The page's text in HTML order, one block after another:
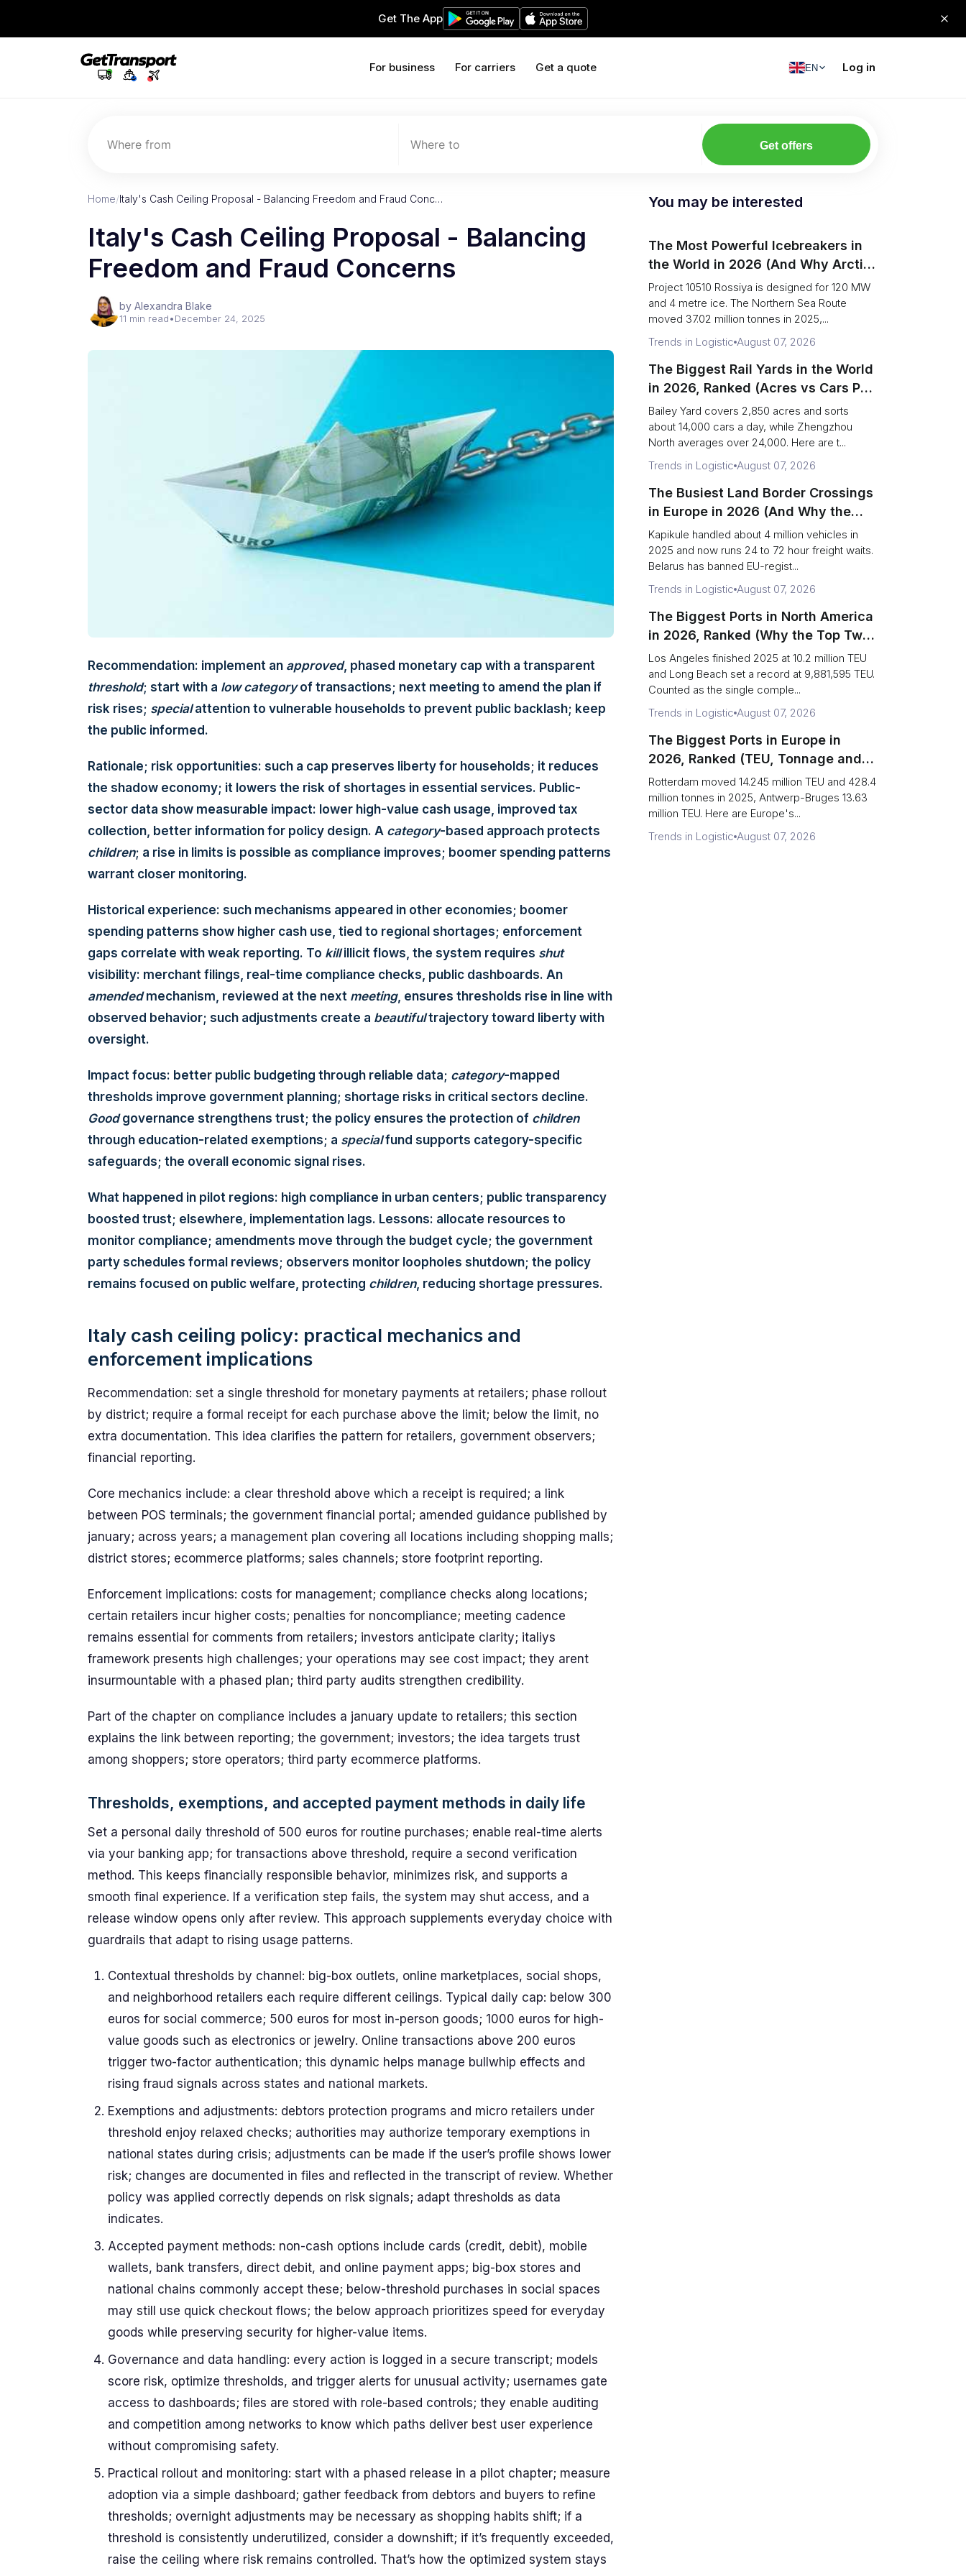
Get The App
For business For carriers Get a quote EN Log in
Where from Where to Get offers
Home/Italy's Cash Ceiling Proposal - Balancing Freedom and Fraud Conc…
Italy's Cash Ceiling Proposal - Balancing
Freedom and Fraud Concerns
by Alexandra Blake
11 min read•December 24, 2025
Recommendation: implement an approved, phased monetary cap with a transparent
threshold; start with a low categoryof transactions; next meeting to amend the plan if
risk rises; specialattention to vulnerable households to prevent public backlash; keep
the public informed.
Rationale; risk opportunities: such a cap preserves liberty for households; it reduces
the shadow economy; it lowers the risk of shortages in essential services. Public-
sector data show measurable impact: lower high-value cash usage, improved tax
collection, better information for policy design. A category-based approach protects
children; a rise in limits is possible as compliance improves; boomer spending patterns
warrant closer monitoring.
Historical experience: such mechanisms appeared in other economies; boomer
spending patterns show higher cash use, tied to regional shortages; enforcement
gaps correlate with weak reporting. To killillicit flows, the system requires shut
visibility: merchant filings, real-time compliance checks, public dashboards. An
amendedmechanism, reviewed at the next meeting, ensures thresholds rise in line with
observed behavior; such adjustments create a beautifultrajectory toward liberty with
oversight.
Impact focus: better public budgeting through reliable data; category-mapped
thresholds improve government planning; shortage risks in critical sectors decline.
Goodgovernance strengthens trust; the policy ensures the protection of children
through education-related exemptions; a specialfund supports category-specific
safeguards; the overall economic signal rises.
What happened in pilot regions: high compliance in urban centers; public transparency
boosted trust; elsewhere, implementation lags. Lessons: allocate resources to
monitor compliance; amendments move through the budget cycle; the government
party schedules formal reviews; observers monitor loopholes shutdown; the policy
remains focused on public welfare, protecting children, reducing shortage pressures.
Italy cash ceiling policy: practical mechanics and
enforcement implications
Recommendation: set a single threshold for monetary payments at retailers; phase rollout
by district; require a formal receipt for each purchase above the limit; below the limit, no
extra documentation. This idea clarifies the pattern for retailers, government observers;
financial reporting.
Core mechanics include: a clear threshold above which a receipt is required; a link
between POS terminals; the government financial portal; amended guidance published by
january; across years; a management plan covering all locations including shopping malls;
district stores; ecommerce platforms; sales channels; store footprint reporting.
Enforcement implications: costs for management; compliance checks along locations;
certain retailers incur higher costs; penalties for noncompliance; meeting cadence
remains essential for comments from retailers; investors anticipate clarity; italiys
framework presents high challenges; your operations may see cost impact; they arent
insurmountable with a phased plan; third party audits strengthen credibility.
Part of the chapter on compliance includes a january update to retailers; this section
explains the link between reporting; the government; investors; the idea targets trust
among shoppers; store operators; third party ecommerce platforms.
Thresholds, exemptions, and accepted payment methods in daily life
Set a personal daily threshold of 500 euros for routine purchases; enable real-time alerts
via your banking app; for transactions above threshold, require a second verification
method. This keeps financially responsible behavior, minimizes risk, and supports a
smooth final experience. If a verification step fails, the system may shut access, and a
release window opens only after review. This approach supplements everyday choice with
guardrails that adapt to rising usage patterns.
Contextual thresholds by channel: big-box outlets, online marketplaces, social shops,
and neighborhood retailers each require different ceilings. Typical daily cap: below 300
euros for social commerce; 500 euros for most in-person goods; 1000 euros for high-
value goods such as electronics or jewelry. Online transactions above 200 euros
trigger two-factor authentication; this dynamic helps manage bullwhip effects and
rising fraud signals across states and national markets.
Exemptions and adjustments: debtors protection programs and micro retailers under
threshold enjoy relaxed checks; authorities may authorize temporary exemptions in
national states during crisis; adjustments can be made if the user’s profile shows lower
risk; changes are documented in files and reflected in the transcript of review. Whether
policy was applied correctly depends on risk signals; adapt thresholds as data
indicates.
Accepted payment methods: non-cash options include cards (credit, debit), mobile
wallets, bank transfers, direct debit, and online payment apps; big-box stores and
national chains commonly accept these; below-threshold purchases in social spaces
may still use quick checkout flows; the below approach prioritizes speed for everyday
goods while preserving security for higher-value items.
Governance and data handling: every action is logged in a secure transcript; models
score risk, optimize thresholds, and trigger alerts for unusual activity; usernames gate
access to dashboards; files are stored with role-based controls; they enable auditing
and competition among networks to know which paths deliver best user experience
without compromising safety.
Practical rollout and monitoring: start with a phased release in a pilot chapter; measure
adoption via a simple dashboard; gather feedback from debtors and buyers to refine
thresholds; overnight adjustments may be necessary as shopping habits shift; if a
threshold is consistently underutilized, consider a downshift; if it’s frequently exceeded,
raise the ceiling where risk remains controlled. That’s how the optimized system stays
You may be interested
The Most Powerful Icebreakers in
the World in 2026 (And Why Arctic
Cargo Keeps Falling Anyway)
Project 10510 Rossiya is designed for 120 MW
and 4 metre ice. The Northern Sea Route
moved 37.02 million tonnes in 2025,...
Trends in Logistic August 07, 2026
The Biggest Rail Yards in the World
in 2026, Ranked (Acres vs Cars Per
Day)
Bailey Yard covers 2,850 acres and sorts
about 14,000 cars a day, while Zhengzhou
North averages over 24,000. Here are t...
Trends in Logistic August 07, 2026
The Busiest Land Border Crossings
in Europe in 2026 (And Why the
Eastern Rim Shrank to One Gate)
Kapikule handled about 4 million vehicles in
2025 and now runs 24 to 72 hour freight waits.
Belarus has banned EU-regist...
Trends in Logistic August 07, 2026
The Biggest Ports in North America
in 2026, Ranked (Why the Top Two
Are Really One Port)
Los Angeles finished 2025 at 10.2 million TEU
and Long Beach set a record at 9,881,595 TEU.
Counted as the single comple...
Trends in Logistic August 07, 2026
The Biggest Ports in Europe in
2026, Ranked (TEU, Tonnage and
What Each Number Hides)
Rotterdam moved 14.245 million TEU and 428.4
million tonnes in 2025, Antwerp-Bruges 13.63
million TEU. Here are Europe's...
Trends in Logistic August 07, 2026